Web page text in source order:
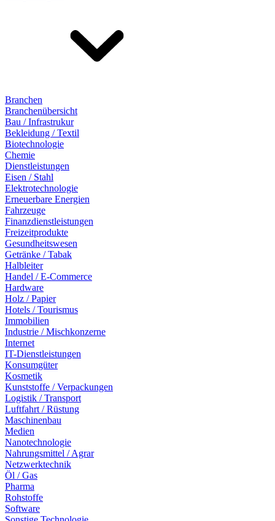
Branchen
Branchenübersicht
Bau / Infrastrukur
Bekleidung / Textil
Biotechnologie
Chemie
Dienstleistungen
Eisen / Stahl
Elektrotechnologie
Erneuerbare Energien
Fahrzeuge
Finanzdienstleistungen
Freizeitprodukte
Gesundheitswesen
Getränke / Tabak
Halbleiter
Handel / E-Commerce
Hardware
Holz / Papier
Hotels / Tourismus
Immobilien
Industrie / Mischkonzerne
Internet
IT-Dienstleistungen
Konsumgüter
Kosmetik
Kunststoffe / Verpackungen
Logistik / Transport
Luftfahrt / Rüstung
Maschinenbau
Medien
Nanotechnologie
Nahrungsmittel / Agrar
Netzwerktechnik
Öl / Gas
Pharma
Rohstoffe
Software